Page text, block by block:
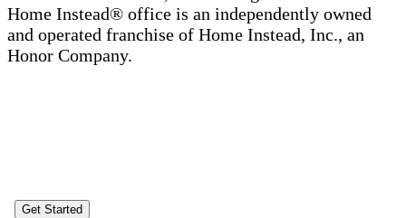
Home Instead® office is an independently owned
and operated franchise of Home Instead, Inc., an
Honor Company.
Get Started